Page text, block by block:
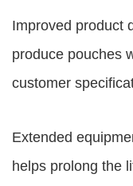
Improved product
produce pouches
customer
Extended
helps prolong the